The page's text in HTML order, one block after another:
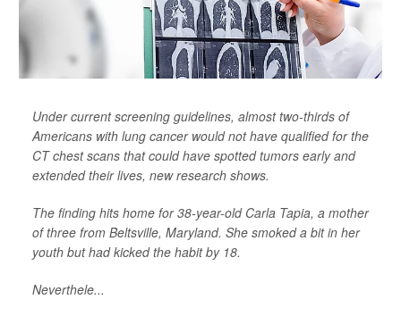
Under current screening guidelines, almost two-thirds of
Americans with lung cancer would not have qualified for the
CT chest scans that could have spotted tumors early and
extended their lives, new research shows.
The finding hits home for 38-year-old Carla Tapia, a mother
of three from Beltsville, Maryland. She smoked a bit in her
youth but had kicked the habit by 18.
Neverthele...